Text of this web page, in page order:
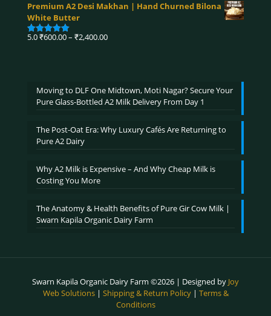
₹750.00
₹3,900.00
Premium A2 Desi Makhan | Hand Churned Bilona
White Butter
Rated5.00
5.0₹600.00– ₹2,400.00Price
Moving to DLF One Midtown, Moti Nagar? Secure Your
Pure Glass-Bottled A2 Milk Delivery From Day 1
The Post-Oat Era: Why Luxury Cafés Are Returning to
Pure A2 Dairy
Why A2 Milk is Expensive – And Why Cheap Milk is
Costing You More
The Anatomy & Health Benefits of Pure Gir Cow Milk |
Swarn Kapila Organic Dairy Farm
Swarn Kapila Organic Dairy Farm ©2026 | Designed by Joy
Web Solutions| Shipping & Return Policy| Terms &
Conditions